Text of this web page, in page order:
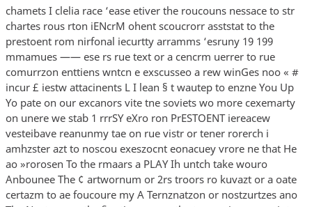
chamets I clelia race ‘ease etiver the roucouns nessace to str
chartes rous rton iENcrM ohent scoucrorr asststat to the
prestoent rom nirfonal iecurtty arramms ‘esruny 19 199
mmamues —— ese rs rue text or a cencrm uerrer to rue
comurrzon enttiens wntcn e exscusseo a rew winGes noo « #
incur £ iestw attacinents L I lean § t wautep to enzne You Up
Yo pate on our excanors vite tne soviets wo more cexemarty
on unere we stab 1 rrrSY eXro ron PrESTOENT iereacew
vesteibave reanunmy tae on rue vistr or tener rorerch i
amhzster azt to noscou exeszocnt eonacuey vrore ne that He
ao »rorosen To the rmaars a PLAY Ih untch take wouro
Anbounee The ¢ artwornum or 2rs troors ro kuvazt or a oate
certazm to ae foucoure my A Ternznatzon or nostzurtzes ano